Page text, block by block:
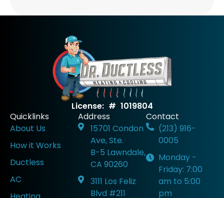
License: # 1019804
Quicklinks
About Us
How it Works
Ductless
AC
Address
15701 Condon
Ave, Ste.
B-5 Lawndale,
CA 90260
3111 Los Feliz
Blvd #211
Contact
(213) 916-
0005
Monday -
Friday: 7:00
am to 5:00
pm